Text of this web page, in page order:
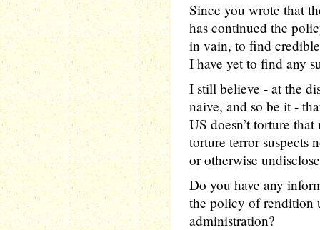
Since you wrote that
has continued the
in vain, to find
I have yet to find any
I still believe - at the
naive, and so be it -
US doesn’t torture that
torture terror suspects
or otherwise
Do you have any
the policy of rendition
administration?